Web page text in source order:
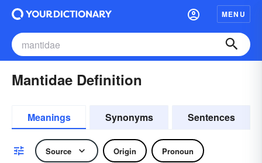
MENU
Mantidae Definition
Meanings Synonyms Sentences
Source Origin Pronoun